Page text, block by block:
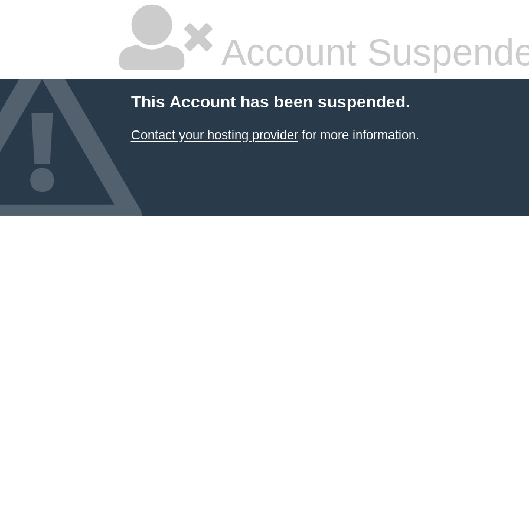
Account
This Account has been suspended.
Contact your hosting providerfor more information.